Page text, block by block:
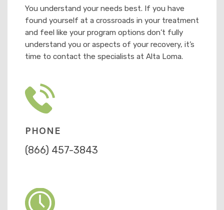
You understand your needs best. If you have
found yourself at a crossroads in your treatment
and feel like your program options don’t fully
understand you or aspects of your recovery, it’s
time to contact the specialists at Alta Loma.
PHONE
(866) 457-3843